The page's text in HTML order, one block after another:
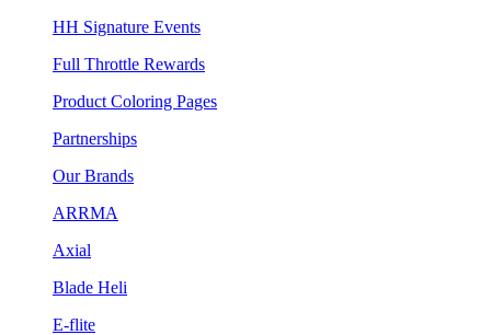
HH Signature Events
Full Throttle Rewards
Product Coloring Pages
Partnerships
Our Brands
ARRMA
Axial
Blade Heli
E-flite